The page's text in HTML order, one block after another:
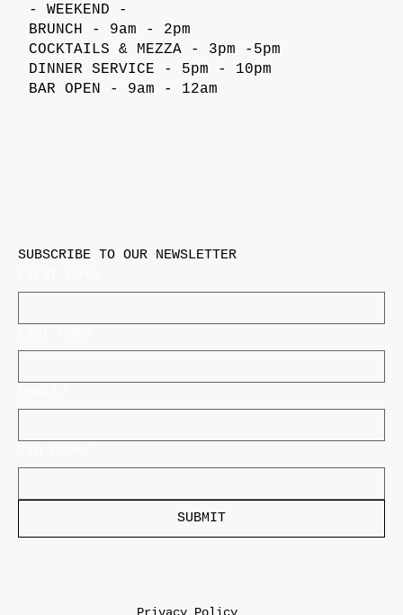
- WEEKEND -
BRUNCH - 9am - 2pm
COCKTAILS & MEZZA - 3pm -5pm
DINNER SERVICE - 5pm - 10pm
BAR OPEN - 9am - 12am
SUBSCRIBE TO OUR NEWSLETTER
SUBMIT